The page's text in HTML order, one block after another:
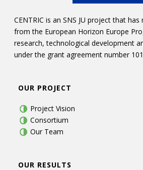
CENTRIC is an SNS JU project that
from the European Horizon Europe
research, technological development
under the grant agreement number
OUR PROJECT
Project Vision
Consortium
Our Team
OUR RESULTS